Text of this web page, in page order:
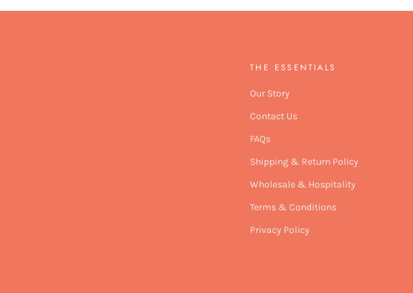
THE ESSENTIALS
Our Story
Contact Us
FAQs
Shipping & Return Policy
Wholesale & Hospitality
Terms & Conditions
Privacy Policy